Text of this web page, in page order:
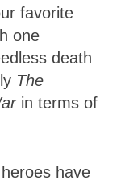
favorite
one
death
The
in terms of
have